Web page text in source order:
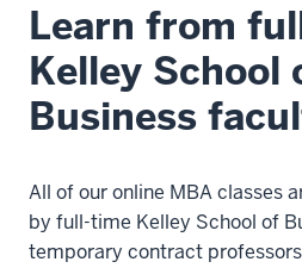
Learn from
Kelley School
Business
All of our online MBA classes
by full-time Kelley School of
temporary contract